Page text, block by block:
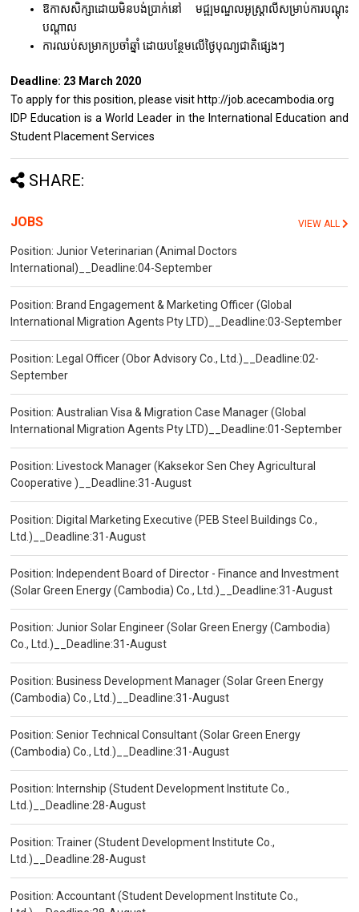
ឱកាសសិក្សាដោយមិនបង់ប្រាក់នៅ មជ្ឍមណ្ឌលអូស្រ្តាលីសម្រាប់ការបណ្តុះ
បណ្តាល
ការឈប់សម្រាកប្រចាំឆ្នាំ ដោយបន្ថែមលើថ្ងៃបុណ្យជាតិផ្សេងៗ
Deadline: 23 March 2020
To apply for this position, please visit http://job.acecambodia.org
IDP Education is a World Leader in the International Education and
Student Placement Services
SHARE:
JOBS VIEW ALL
Position: Junior Veterinarian (Animal Doctors
International)__Deadline:04-September
Position: Brand Engagement & Marketing Officer (Global
International Migration Agents Pty LTD)__Deadline:03-September
Position: Legal Officer (Obor Advisory Co., Ltd.)__Deadline:02-
September
Position: Australian Visa & Migration Case Manager (Global
International Migration Agents Pty LTD)__Deadline:01-September
Position: Livestock Manager (Kaksekor Sen Chey Agricultural
Cooperative )__Deadline:31-August
Position: Digital Marketing Executive (PEB Steel Buildings Co.,
Ltd.)__Deadline:31-August
Position: Independent Board of Director - Finance and Investment
(Solar Green Energy (Cambodia) Co., Ltd.)__Deadline:31-August
Position: Junior Solar Engineer (Solar Green Energy (Cambodia)
Co., Ltd.)__Deadline:31-August
Position: Business Development Manager (Solar Green Energy
(Cambodia) Co., Ltd.)__Deadline:31-August
Position: Senior Technical Consultant (Solar Green Energy
(Cambodia) Co., Ltd.)__Deadline:31-August
Position: Internship (Student Development Institute Co.,
Ltd.)__Deadline:28-August
Position: Trainer (Student Development Institute Co.,
Ltd.)__Deadline:28-August
Position: Accountant (Student Development Institute Co.,